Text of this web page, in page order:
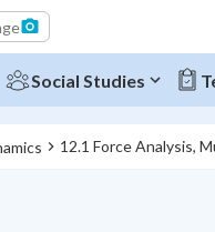
Social Studies
12.1 Force Analysis,